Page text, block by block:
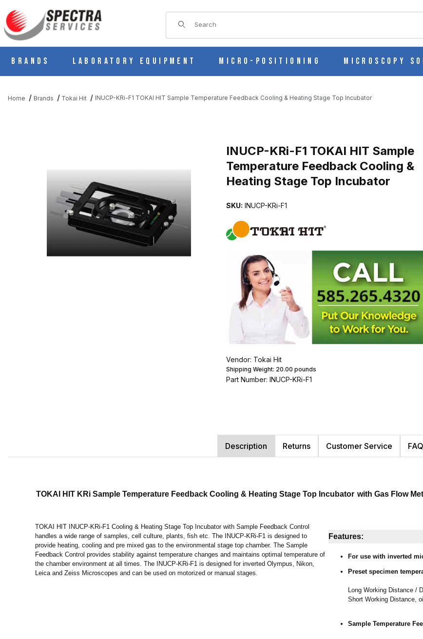
Product Search
Brands Laboratory Equipment Micro-Positioning Microscopy
Home Brands Tokai Hit INUCP-KRi-F1 TOKAI HIT Sample Temperature Feedback Cooling & Heating Stage Top Incubator
THUMBNAIL FILMSTRIP OF INUCP-KRI-F1 TOKAI HIT SAMPLE TEMPERATURE FEEDBACK COOLING & HEATING STAGE TOP
INUCP-KRi-F1 TOKAI HIT Sample
Temperature Feedback Cooling &
Heating Stage Top Incubator
SKU: INUCP-KRi-F1
Vendor: Tokai Hit
Shipping Weight: 20.00 pounds
Part Number: INUCP-KRi-F1
Description Returns Customer Service
TOKAI HIT KRi Sample Temperature Feedback Cooling & Heating Stage Top Incubator with Gas Flow
TOKAI HIT INUCP-KRi-F1 Cooling & Heating Stage Top Incubator with Sample Feedback Control
handles a wide range of samples, cell culture, plants, fish etc. The INUCP-KRi-F1 is designed to
provide heating, cooling and pre mixed gas to the environmental stage top chamber. The Sample
Feedback Control provides stability against temperature changes and maintains optimal temperature of
the chamber environment at all times. The INUCP-KRi-F1 is designed for inverted Olympus, Nikon,
Leica and Zeiss Microscopes and can be used on motorized or manual stages.
Features:
For use with inverted
Preset specimen
Long Working Distance /
Short Working Distance,
Sample Temperature